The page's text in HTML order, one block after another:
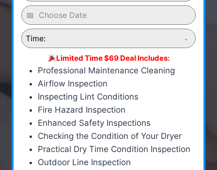
Time:
Limited Time $69 Deal Includes:
Professional Maintenance Cleaning
Airflow Inspection
Inspecting Lint Conditions
Fire Hazard Inspection
Enhanced Safety Inspections
Checking the Condition of Your Dryer
Practical Dry Time Condition Inspection
Outdoor Line Inspection